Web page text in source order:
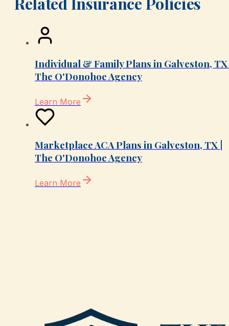
Individual & Family Plans in Galveston, TX
The O'Donohoe Agency
Learn More
Marketplace ACA Plans in Galveston, TX |
The O'Donohoe Agency
Learn More